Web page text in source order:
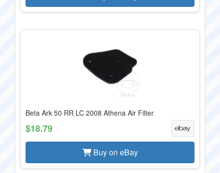
Beta Ark 50 RR LC 2008 Athena Air Filter
$18.79
Buy on eBay